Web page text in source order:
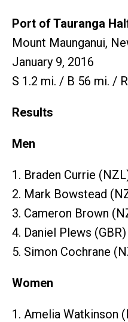
Port of Tauranga
Mount Maunganui,
January 9, 2016
S 1.2 mi. / B 56 mi. /
Results
Men
1. Braden Currie
2. Mark Bowstead
3. Cameron Brown
4. Daniel Plews
5. Simon Cochrane
Women
1. Amelia Watkinson